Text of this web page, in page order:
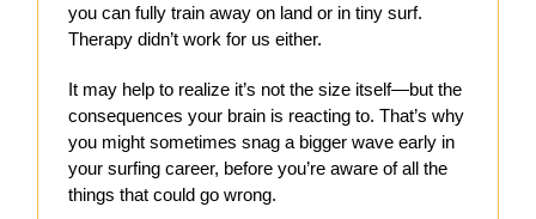
you can fully train away on land or in tiny surf.
Therapy didn’t work for us either.
It may help to realize it’s not the size itself—but the
consequences your brain is reacting to. That’s why
you might sometimes snag a bigger wave early in
your surfing career, before you’re aware of all the
things that could go wrong.